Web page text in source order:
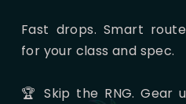
Fast drops. Smart
for your class and spec.
🏆 Skip the RNG. Gear